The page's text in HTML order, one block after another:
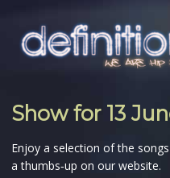
Show for 13
Enjoy a selection of the
a thumbs‑up on our website.